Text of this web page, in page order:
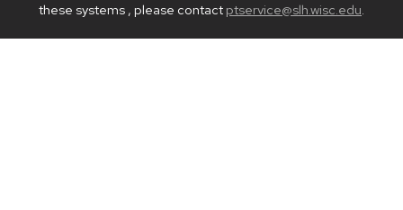
these systems , please contact ptservice@slh.wisc.edu.